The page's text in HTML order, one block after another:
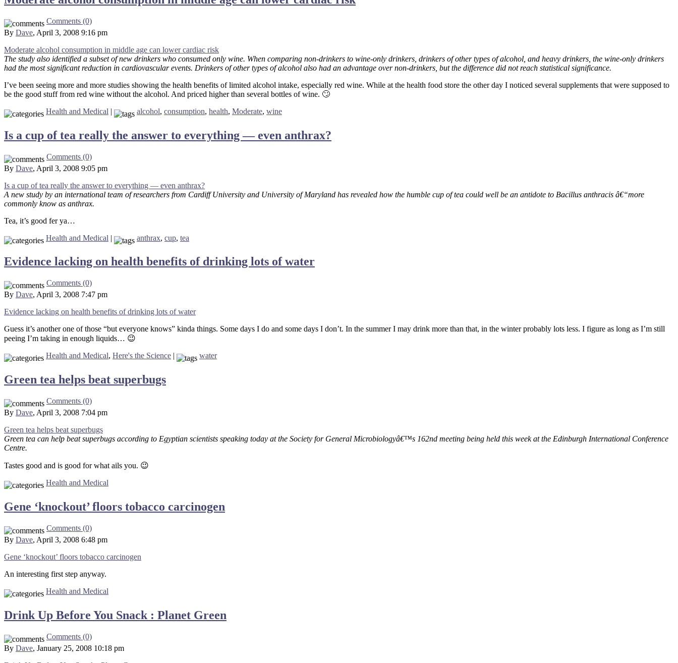
Comments (0)
By Dave, April 3, 2008 9:16 pm
Moderate alcohol consumption in middle age can lower cardiac risk
The study also identified a subset of new drinkers who consumed only wine. When comparing non-drinkers to wine-only drinkers, drinkers of other types of alcohol, and heavy drinkers, the wine-only drinkers
had the most significant reduction in cardiovascular events. Drinkers of other types of alcohol also had an advantage over non-drinkers, but the difference did not reach statistical significance.
I’ve been seeing more and more studies showing the health benefits of limited alcohol intake, especially red wine. While at the health food store the other day I noticed several supplements that were supposed to
be the good stuff from red wine without the alcohol. And priced higher than several bottles of wine. 🙄
Health and Medical | alcohol, consumption, health, Moderate, wine
Is a cup of tea really the answer to everything — even anthrax?
Comments (0)
By Dave, April 3, 2008 9:05 pm
Is a cup of tea really the answer to everything — even anthrax?
A new study by an international team of researchers from Cardiff University and University of Maryland has revealed how the humble cup of tea could well be an antidote to Bacillus anthracis â€“more
commonly know as anthrax.
Tea, it’s good fer ya…
Health and Medical | anthrax, cup, tea
Evidence lacking on health benefits of drinking lots of water
Comments (0)
By Dave, April 3, 2008 7:47 pm
Evidence lacking on health benefits of drinking lots of water
Guess it’s another one of those “but everyone knows” kinda things. Some days I do and some days I don’t. In the summer I may drink more than that, in the winter probably lots less. I figure as long as I’m still
peeing I’m taking in enough liquids… 😉
Health and Medical, Here's the Science | water
Green tea helps beat superbugs
Comments (0)
By Dave, April 3, 2008 7:04 pm
Green tea helps beat superbugs
Green tea can help beat superbugs according to Egyptian scientists speaking today at the Society for General Microbiologyâ€™s 162nd meeting being held this week at the Edinburgh International Conference
Centre.
Tastes good and is good for what ails you. 😉
Health and Medical
Gene ‘knockout’ floors tobacco carcinogen
Comments (0)
By Dave, April 3, 2008 6:48 pm
Gene ‘knockout’ floors tobacco carcinogen
An interesting first step anyway.
Health and Medical
Drink Up Before You Snack : Planet Green
Comments (0)
By Dave, January 25, 2008 10:18 pm